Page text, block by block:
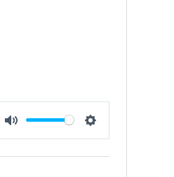
Mute Settings